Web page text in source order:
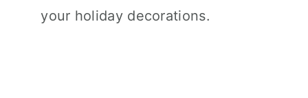
your holiday decorations.